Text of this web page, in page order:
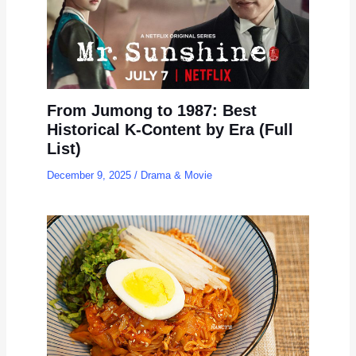
From Jumong to 1987: Best
Historical K-Content by Era (Full
List)
December 9, 2025 / Drama & Movie